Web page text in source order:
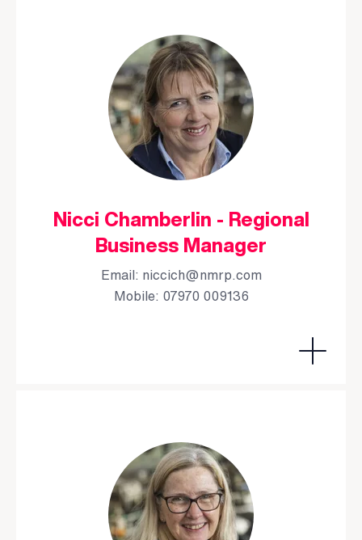
Nicci Chamberlin - Regional
Business Manager
Email: niccich@nmrp.com
Mobile: 07970 009136